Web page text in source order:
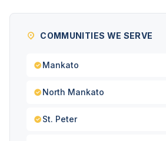
COMMUNITIES WE SERVE
Mankato
North Mankato
St. Peter